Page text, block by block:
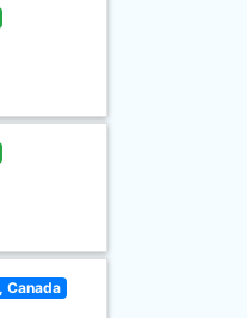
Canada